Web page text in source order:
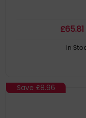
£65.81
In
Save £8.96